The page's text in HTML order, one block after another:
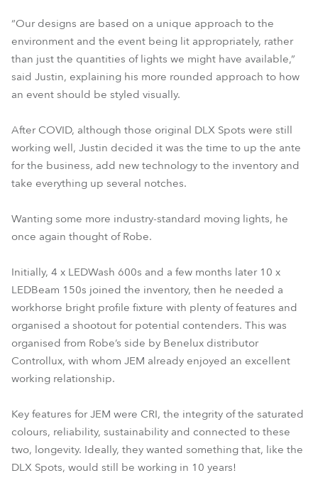
“Our designs are based on a unique approach to the
environment and the event being lit appropriately, rather
than just the quantities of lights we might have available,”
said Justin, explaining his more rounded approach to how
an event should be styled visually.
After COVID, although those original DLX Spots were still
working well, Justin decided it was the time to up the ante
for the business, add new technology to the inventory and
take everything up several notches.
Wanting some more industry-standard moving lights, he
once again thought of Robe.
Initially, 4 x LEDWash 600s and a few months later 10 x
LEDBeam 150s joined the inventory, then he needed a
workhorse bright profile fixture with plenty of features and
organised a shootout for potential contenders. This was
organised from Robe’s side by Benelux distributor
Controllux, with whom JEM already enjoyed an excellent
working relationship.
Key features for JEM were CRI, the integrity of the saturated
colours, reliability, sustainability and connected to these
two, longevity. Ideally, they wanted something that, like the
DLX Spots, would still be working in 10 years!